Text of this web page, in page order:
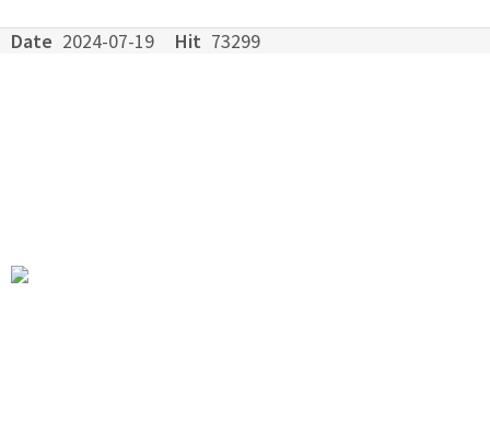
Date 2024-07-19 Hit 73299